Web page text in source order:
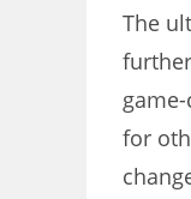
The
for